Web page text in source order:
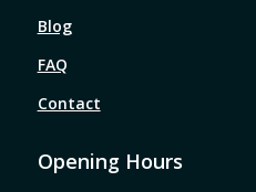
Blog
FAQ
Contact
Opening Hours